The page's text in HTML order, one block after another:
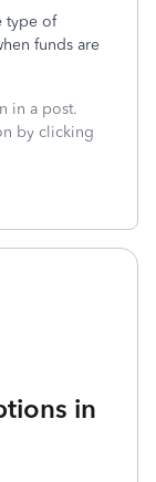
type of
funds are
in a post.
by clicking
in